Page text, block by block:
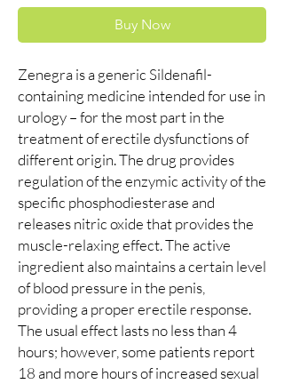
Buy Now
Zenegra is a generic Sildenafil-
containing medicine intended for use in
urology – for the most part in the
treatment of erectile dysfunctions of
different origin. The drug provides
regulation of the enzymic activity of the
specific phosphodiesterase and
releases nitric oxide that provides the
muscle-relaxing effect. The active
ingredient also maintains a certain level
of blood pressure in the penis,
providing a proper erectile response.
The usual effect lasts no less than 4
hours; however, some patients report
18 and more hours of increased sexual